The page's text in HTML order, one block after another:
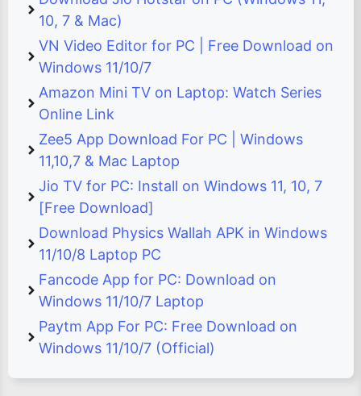
10, 7 & Mac)
VN Video Editor for PC | Free Download on
Windows 11/10/7
Amazon Mini TV on Laptop: Watch Series
Online Link
Zee5 App Download For PC | Windows
11,10,7 & Mac Laptop
Jio TV for PC: Install on Windows 11, 10, 7
[Free Download]
Download Physics Wallah APK in Windows
11/10/8 Laptop PC
Fancode App for PC: Download on
Windows 11/10/7 Laptop
Paytm App For PC: Free Download on
Windows 11/10/7 (Official)